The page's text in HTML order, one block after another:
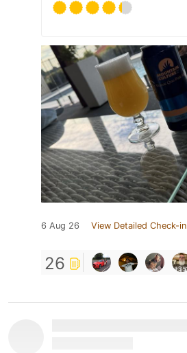
6 Aug 26 View Detailed Check-in
26